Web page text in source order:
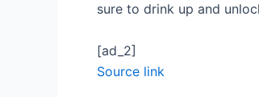
sure to drink up and
[ad_2]
Source link